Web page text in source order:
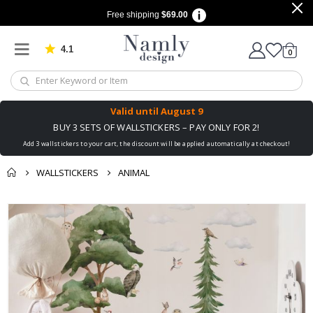
Free shipping $69.00
4.1 Based on 1029 votes
Cart
0items
Valid until August 9
BUY 3 SETS OF WALLSTICKERS – PAY ONLY FOR 2!
Add 3 wallstickers to your cart, the discount will be applied automatically at checkout!
WALLSTICKERS ANIMAL
You might also like
this ✔
Skip
to
images